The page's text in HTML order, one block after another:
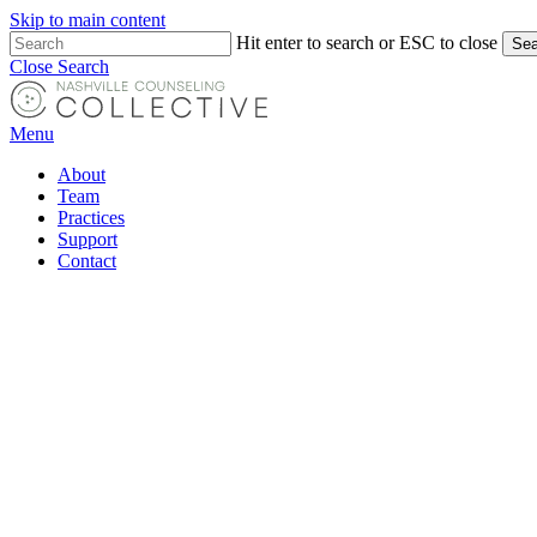
Skip to main content
Hit enter to search or ESC to close
Close Search
Menu
About
Team
Practices
Support
Contact